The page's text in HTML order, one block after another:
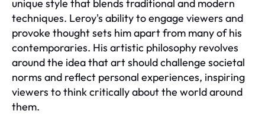
unique style that blends traditional and modern
techniques. Leroy's ability to engage viewers and
provoke thought sets him apart from many of his
contemporaries. His artistic philosophy revolves
around the idea that art should challenge societal
norms and reflect personal experiences, inspiring
viewers to think critically about the world around
them.